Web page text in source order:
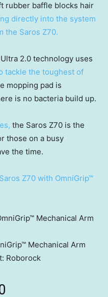
rubber baffle blocks hair
directly into the system
the Saros Z70.
2.0 technology uses
tackle the toughest of
mopping pad is
is no bacteria build up.
the Saros Z70 is the
those on a busy
the time.
Z70 with OmniGrip™
Mechanical Arm
Roborock